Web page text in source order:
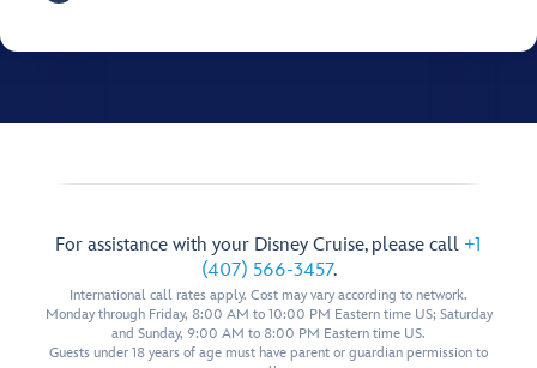
For assistance with your Disney Cruise, please call +1
(407) 566-3457.
International call rates apply. Cost may vary according to network.
Monday through Friday, 8:00 AM to 10:00 PM Eastern time US; Saturday
and Sunday, 9:00 AM to 8:00 PM Eastern time US.
Guests under 18 years of age must have parent or guardian permission to